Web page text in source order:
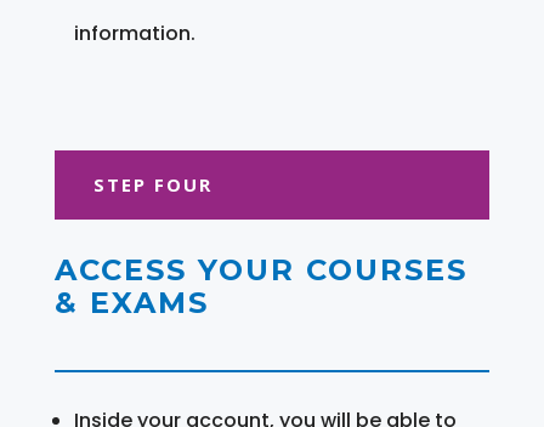
information.
STEP FOUR
ACCESS YOUR COURSES
& EXAMS
Inside your account, you will be able to